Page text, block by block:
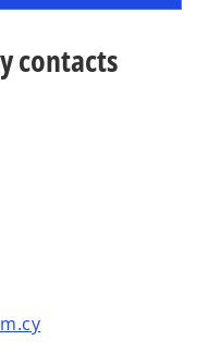
contacts